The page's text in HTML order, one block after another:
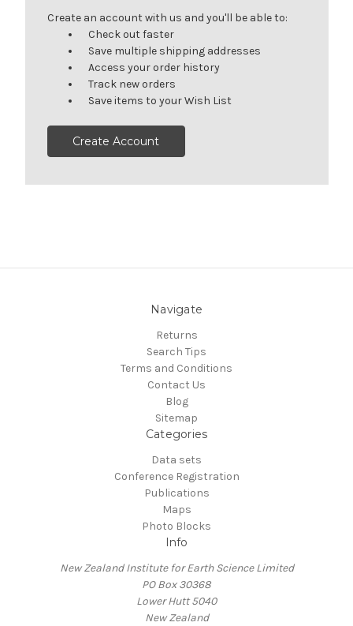
Create an account with us and you'll be able to:
Check out faster
Save multiple shipping addresses
Access your order history
Track new orders
Save items to your Wish List
Create Account
Navigate
Returns
Search Tips
Terms and Conditions
Contact Us
Blog
Sitemap
Categories
Data sets
Conference Registration
Publications
Maps
Photo Blocks
Info
New Zealand Institute for Earth Science Limited
PO Box 30368
Lower Hutt 5040
New Zealand